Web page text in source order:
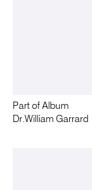
Part of Album
Dr.William Garrard